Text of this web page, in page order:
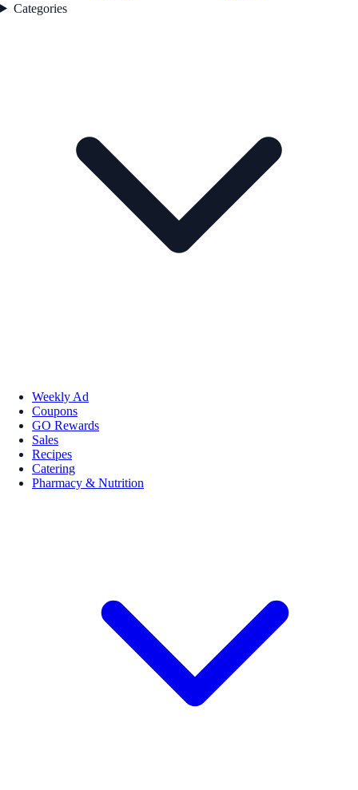
Categories
Weekly Ad
Coupons
GO Rewards
Sales
Recipes
Catering
Pharmacy & Nutrition